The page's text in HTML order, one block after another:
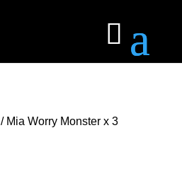
/ Mia Worry Monster x 3